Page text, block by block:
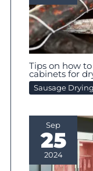
Tips on how
cabinets for
Sausage Drying
Sep
25
2024